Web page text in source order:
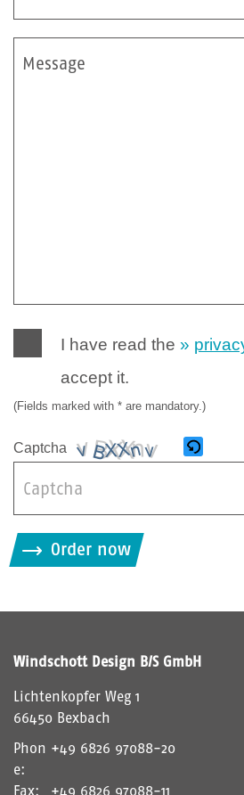
Message
I have read the
accept it.
(Fields marked with * are mandatory.)
Captcha
i
t
e
i
d
i
Order now
Windschott Design B/S GmbH
Lichtenkopfer Weg 1
66450 Bexbach
Phon
e:
+49 6826 97088-20
Fax: +49 6826 97088-11